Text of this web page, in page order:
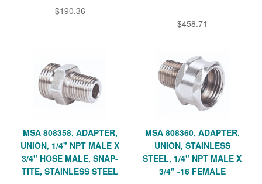
$190.36
$458.71
MSA 808358, ADAPTER,
UNION, 1/4" NPT MALE X
3/4" HOSE MALE, SNAP-
TITE, STAINLESS STEEL
MSA 808360, ADAPTER,
UNION, STAINLESS
STEEL, 1/4" NPT MALE X
3/4" -16 FEMALE